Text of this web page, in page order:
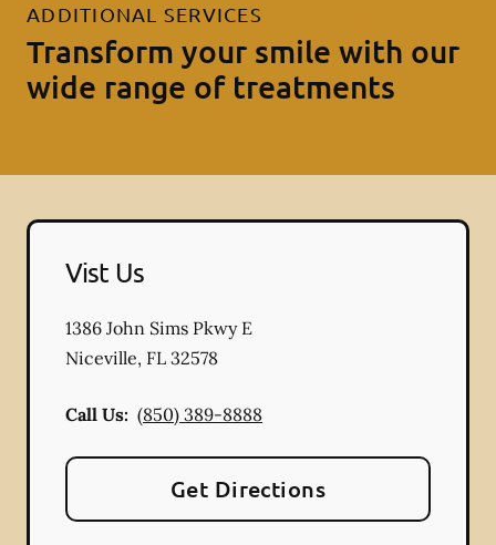
ADDITIONAL SERVICES
Transform your smile with our
wide range of treatments
Vist Us
1386 John Sims Pkwy E
Niceville, FL 32578
Call Us: (850) 389-8888
Get Directions